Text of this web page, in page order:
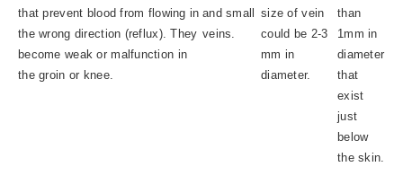
that prevent blood from flowing in
the wrong direction (reflux). They
become weak or malfunction in
the groin or knee.
and small
veins.
size of vein
could be 2-3
mm in
diameter.
than
1mm in
diameter
that
exist
just
below
the skin.